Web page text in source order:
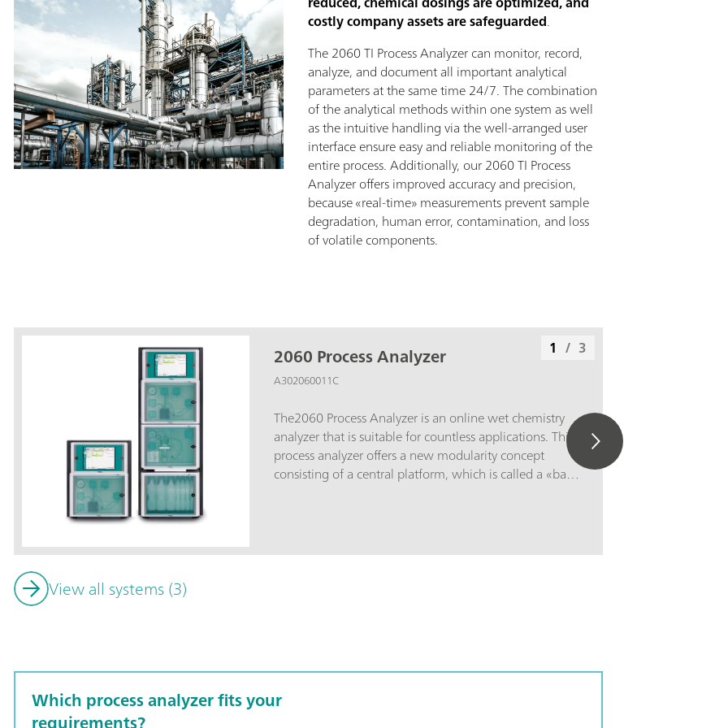
costly company assets are safeguarded.
The 2060 TI Process Analyzer can monitor, record,
analyze, and document all important analytical
parameters at the same time 24/7. The combination
of the analytical methods within one system as well
as the intuitive handling via the well-arranged user
interface ensure easy and reliable monitoring of the
entire process. Additionally, our 2060 TI Process
Analyzer offers improved accuracy and precision,
because «real-time» measurements prevent sample
degradation, human error, contamination, and loss
of volatile components.
2060 Process Analyzer
A302060011C
The2060 Process Analyzer is an online wet chemistry
analyzer that is suitable for countless applications. This
process analyzer offers a new modularity concept
consisting of a central platform, which is called a «basic
can be combined with a reagent cabinet with
integrated (non-contact) level detection to increase
1 / 3
View all systems (3)
Which process analyzer fits your